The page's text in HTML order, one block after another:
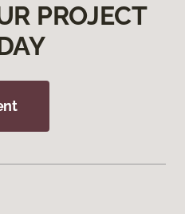
PROJECT